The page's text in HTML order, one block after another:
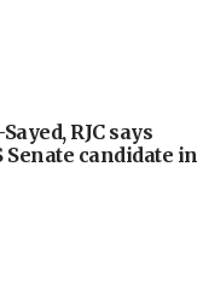
RJC says
candidate in